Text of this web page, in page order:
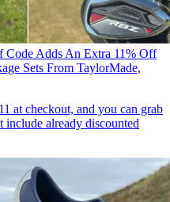
Code Adds An Extra 11% Off
Sets From TaylorMade,
at checkout, and you can grab
include already discounted